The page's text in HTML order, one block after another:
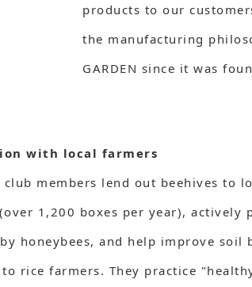
products to our
the manufacturing
GARDEN since it was
with local farmers
club members lend out beehives to
1,200 boxes per year), actively
honeybees, and help improve soil
to rice farmers. They practice